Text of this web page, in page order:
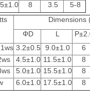
8 3.5
5-8
Dimensions
ΦD
L
3.2±0.5 9.0±1.0 6
4.5±1.0 11.5±1.0 8
5.0±1.0 15.5±1.0 8
6.0±1.0 17.5±1.0 8